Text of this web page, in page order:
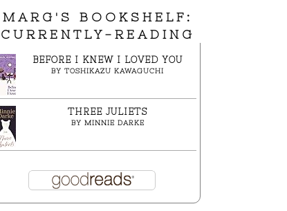
MARG'S BOOKSHELF:
CURRENTLY-READING
BEFORE I KNEW I LOVED YOU
BY TOSHIKAZU KAWAGUCHI
THREE JULIETS
BY MINNIE DARKE